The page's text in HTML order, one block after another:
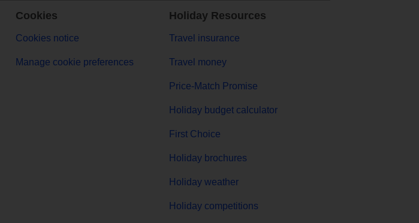
Cookies
Cookies notice
Manage cookie preferences
Holiday Resources
Travel insurance
Travel money
Price-Match Promise
Holiday budget calculator
First Choice
Holiday brochures
Holiday weather
Holiday competitions